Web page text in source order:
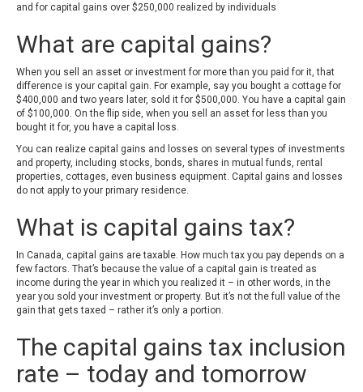
and for capital gains over $250,000 realized by individuals
What are capital gains?
When you sell an asset or investment for more than you paid for it, that
difference is your capital gain. For example, say you bought a cottage for
$400,000 and two years later, sold it for $500,000. You have a capital gain
of $100,000. On the flip side, when you sell an asset for less than you
bought it for, you have a capital loss.
You can realize capital gains and losses on several types of investments
and property, including stocks, bonds, shares in mutual funds, rental
properties, cottages, even business equipment. Capital gains and losses
do not apply to your primary residence.
What is capital gains tax?
In Canada, capital gains are taxable. How much tax you pay depends on a
few factors. That’s because the value of a capital gain is treated as
income during the year in which you realized it – in other words, in the
year you sold your investment or property. But it’s not the full value of the
gain that gets taxed – rather it’s only a portion.
The capital gains tax inclusion
rate – today and tomorrow